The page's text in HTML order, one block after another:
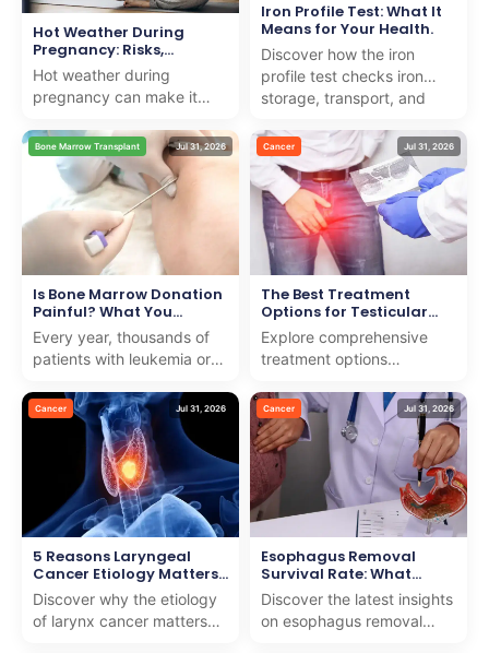
Hot Weather During
Pregnancy: Risks,
Symptoms, and Safety
Tips
Hot weather during
pregnancy can make it
regulate its temperature,
raising the risk of
dehydra...
Iron Profile Test: What It
Means for Your Health.
Discover how the iron
profile test checks iron
storage, transport, and
iron overload with e...
Bone Marrow Transplant Jul 31, 2026
Is Bone Marrow Donation
Painful? What You
Should Know
Every year, thousands of
patients with leukemia or
from strangers to survive.
Many people w...
Cancer Jul 31, 2026
The Best Treatment
Options for Testicular
Cancer
Explore comprehensive
treatment options
We combine expert care
and support to guide you
th...
Cancer Jul 31, 2026
5 Reasons Laryngeal
Cancer Etiology Matters
for Early Detection
Discover why the etiology
of larynx cancer matters
Cancer Jul 31, 2026
Esophagus Removal
Survival Rate: What
Research Shows
Discover the latest insights
on esophagus removal